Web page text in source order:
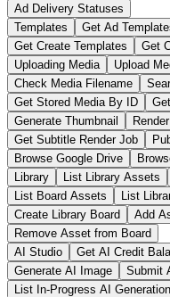
Ad Delivery Statuses
Templates
Get Ad
Get Create Templates
Get
Uploading Media
Upload
Check Media Filename
Get Stored Media By ID
Generate Thumbnail
Get Subtitle Render Job
Browse Google Drive
Library
List Library Assets
List Board Assets
List
Create Library Board
Add
Remove Asset from Board
AI Studio
Get AI Credit
Generate AI Image
Submit
List In-Progress AI